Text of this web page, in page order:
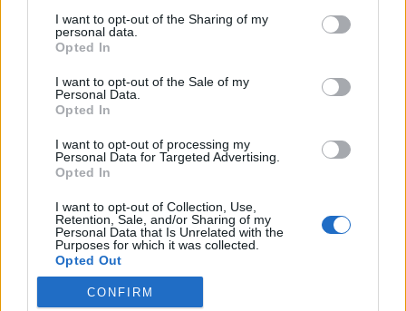
I want to opt-out of the Sharing of my
personal data.
Opted In
I want to opt-out of the Sale of my
Personal Data.
Opted In
I want to opt-out of processing my
Personal Data for Targeted Advertising.
Opted In
I want to opt-out of Collection, Use,
Retention, Sale, and/or Sharing of my
Personal Data that Is Unrelated with the
Purposes for which it was collected.
Opted Out
CONFIRM
2020 7.1
Összetört Szívek Galériája
2017
Kalandok keleten